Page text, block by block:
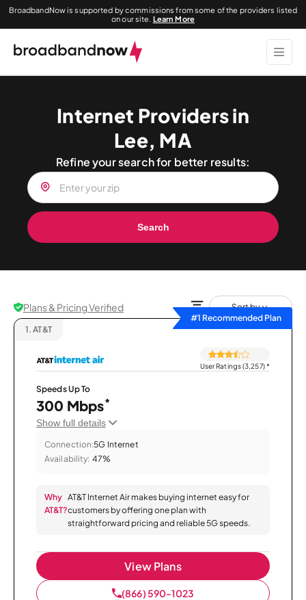
BroadbandNow is supported by commissions from some of the providers listed
on our site. Learn More
Internet Providers in
Lee, MA
Refine your search for better results:
Search
Plans & Pricing Verified
Sort by
#1 Recommended Plan
1. AT&T
User Ratings (3,257)*
Speeds Up To
300 Mbps*
Show full details
Connection:5G Internet
Availability: 47%
Why
AT&T?
AT&T Internet Air makes buying internet easy for
customers by offering one plan with
straightforward pricing and reliable 5G speeds.
View Plans
(866) 590-1023